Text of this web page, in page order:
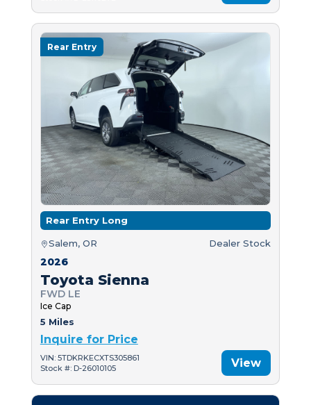
Rear Entry
Rear Entry Long
Salem, OR Dealer Stock
2026
Toyota Sienna
FWD LE
Ice Cap
5 Miles
Inquire for Price
VIN: 5TDKRKECXTS305861
Stock #: D-26010105
View